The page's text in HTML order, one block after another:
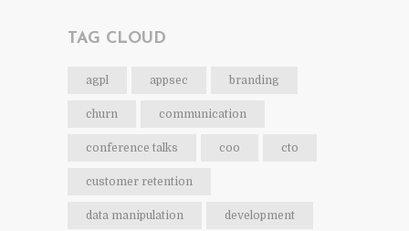
TAG CLOUD
agpl appsec branding
churn communication
conference talks coo cto
customer retention
data manipulation development